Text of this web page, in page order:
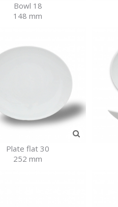
Bowl 18
148 mm
Plate flat 30
252 mm